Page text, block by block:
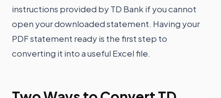
instructions provided by TD Bank if you cannot
open your downloaded statement. Having your
PDF statement ready is the first step to
converting it into a useful Excel file.